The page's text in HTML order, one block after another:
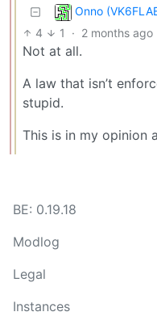
Onno
4 1 · 2 months ago
Not at all.
A law that isn’t
stupid.
This is in my opinion
BE: 0.19.18
Modlog
Legal
Instances